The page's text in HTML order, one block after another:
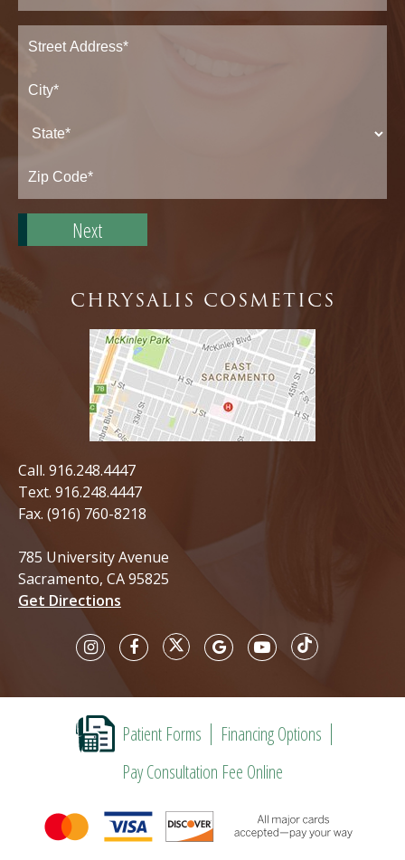
Address(Required)
Address*
Zip
Code*
CHRYSALIS COSMETICS
Call. 916.248.4447
Text. 916.248.4447
Fax. (916) 760-8218
785 University Avenue
Sacramento, CA 95825
Get Directions
Patient Forms
Financing Options
Pay Consultation Fee Online